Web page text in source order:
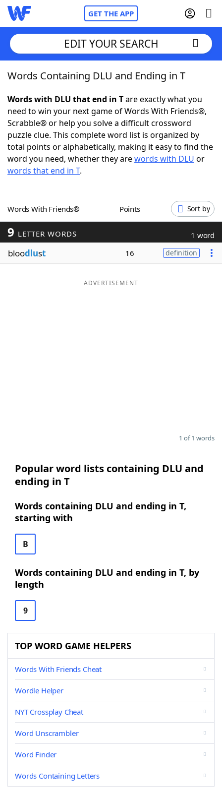
GET THE APP
Home
Words With FriendsCheat
NYT Crossplay Cheat
ScrabbleHelpers
Word GamesHelpers
Word ListMaker
Blog
EDIT YOUR SEARCH
Words Containing DLU and Ending in T
Words with DLU that end in Tare exactly what you
need to win your next game of Words With Friends®,
Scrabble® or help you solve a difficult crossword
puzzle clue. This complete word list is organized by
total points or alphabetically, making it easy to find the
word you need, whether they arewords with DLU or
words that end in T.
Words With Friends® Points Sort by
9 LETTER WORDS 1 word
bloodlust 16 definition
ADVERTISEMENT
1 of 1 words
Popular word lists containing DLU and
ending in T
Words containing DLU and ending in T,
starting with
B
Words containing DLU and ending in T, by
length
9
TOP WORD GAME HELPERS
Words With Friends Cheat
Wordle Helper
NYT Crossplay Cheat
Word Unscrambler
Word Finder
Words Containing Letters